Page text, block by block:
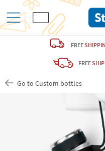
FREE
FREE
Go to Custom bottles